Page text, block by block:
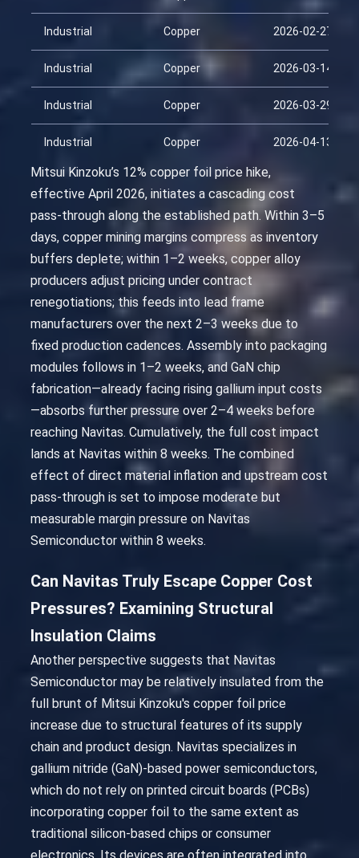
Industrial Copper 2026-02-27
Industrial Copper 2026-03-14
Industrial Copper 2026-03-29
Industrial Copper 2026-04-13
Mitsui Kinzoku’s 12% copper foil price hike,
effective April 2026, initiates a cascading cost
pass-through along the established path. Within 3–5
days, copper mining margins compress as inventory
buffers deplete; within 1–2 weeks, copper alloy
producers adjust pricing under contract
renegotiations; this feeds into lead frame
manufacturers over the next 2–3 weeks due to
fixed production cadences. Assembly into packaging
modules follows in 1–2 weeks, and GaN chip
fabrication—already facing rising gallium input costs
—absorbs further pressure over 2–4 weeks before
reaching Navitas. Cumulatively, the full cost impact
lands at Navitas within 8 weeks. The combined
effect of direct material inflation and upstream cost
pass-through is set to impose moderate but
measurable margin pressure on Navitas
Semiconductor within 8 weeks.
Can Navitas Truly Escape Copper Cost
Pressures? Examining Structural
Insulation Claims
Another perspective suggests that Navitas
Semiconductor may be relatively insulated from the
full brunt of Mitsui Kinzoku's copper foil price
increase due to structural features of its supply
chain and product design. Navitas specializes in
gallium nitride (GaN)-based power semiconductors,
which do not rely on printed circuit boards (PCBs)
incorporating copper foil to the same extent as
traditional silicon-based chips or consumer